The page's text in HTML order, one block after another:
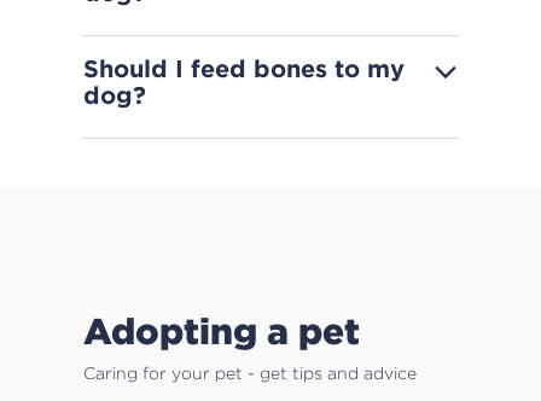
Should I feed bones to my
dog?
Adopting a pet
Caring for your pet - get tips and advice